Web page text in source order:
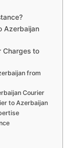
Azerbaijan
Charges to
from
Courier
to Azerbaijan